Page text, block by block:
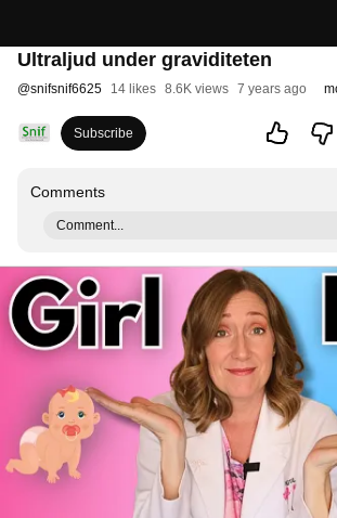
Ultraljud under graviditeten
@snifsnif6625 14 likes 8.6K views 7 years ago
Subscribe
Comments
Comment...